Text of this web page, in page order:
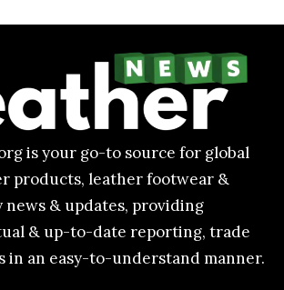
is your go-to source for global
products, leather footwear &
& updates, providing
& up-to-date reporting, trade
in an easy-to-understand manner.